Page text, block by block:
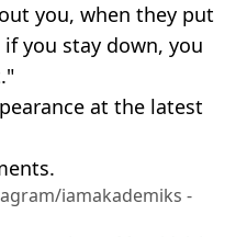
you, when they put
you stay down, you
at the latest
iamakademiks -